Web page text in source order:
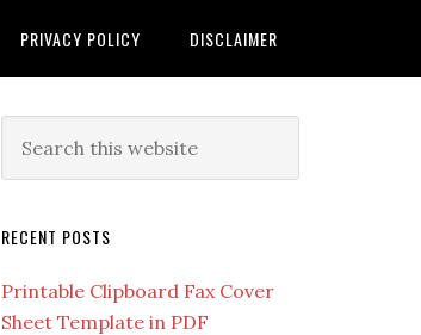
PRIVACY POLICY DISCLAIMER
RECENT POSTS
Printable Clipboard Fax Cover
Sheet Template in PDF